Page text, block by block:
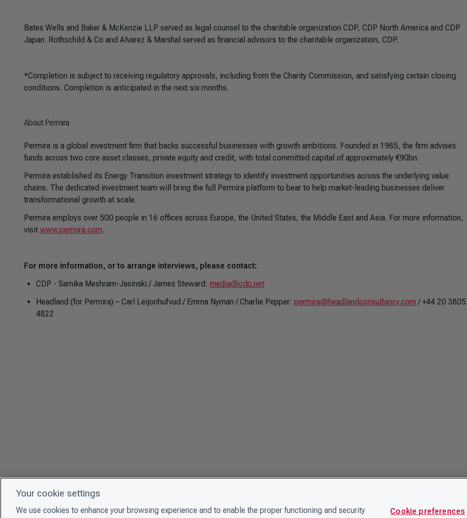
Bates Wells and Baker & McKenzie LLP served as legal counsel to the charitable organization CDP, CDP North America and CDP
Japan. Rothschild & Co and Alvarez & Marshal served as financial advisors to the charitable organization, CDP.
*Completion is subject to receiving regulatory approvals, including from the Charity Commission, and satisfying certain closing
conditions. Completion is anticipated in the next six months.
About Permira
Permira is a global investment firm that backs successful businesses with growth ambitions. Founded in 1985, the firm advises
funds across two core asset classes, private equity and credit, with total committed capital of approximately €90bn.
Permira established its Energy Transition investment strategy to identify investment opportunities across the underlying value
chains. The dedicated investment team will bring the full Permira platform to bear to help market-leading businesses deliver
transformational growth at scale.
Permira employs over 500 people in 16 offices across Europe, the United States, the Middle East and Asia. For more information,
visit www.permira.com.
For more information, or to arrange interviews, please contact:
CDP - Samika Meshram-Jasinski / James Steward: media@cdp.net
Headland (for Permira) – Carl Leijonhufvud / Emma Nyman / Charlie Pepper: permira@headlandconsultancy.com / +44 20 3805
4822
Your cookie settings
We use cookies to enhance your browsing experience and to enable the proper functioning and security
Cookie preferences